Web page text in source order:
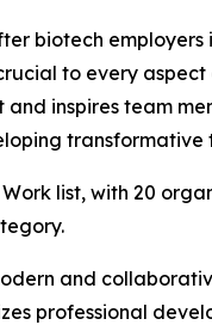
biotech
to every
inspires team
transformative
list, with 20
and
professional